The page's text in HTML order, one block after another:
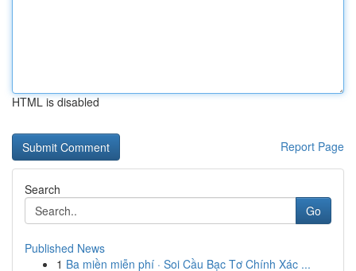
HTML is disabled
Report Page
Search
Go
Published News
1 Ba miền miễn phí · Soi Cầu Bạc Tơ Chính Xác ...